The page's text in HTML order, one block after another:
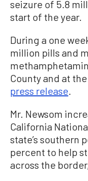
seizure of 5.8
start of the year.
During a one
million pills and
County and at
press release.
Mr. Newsom
California
state’s southern
percent to help
across the